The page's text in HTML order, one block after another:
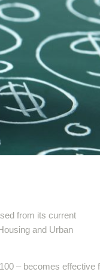
from its current
and Urban
– becomes effective